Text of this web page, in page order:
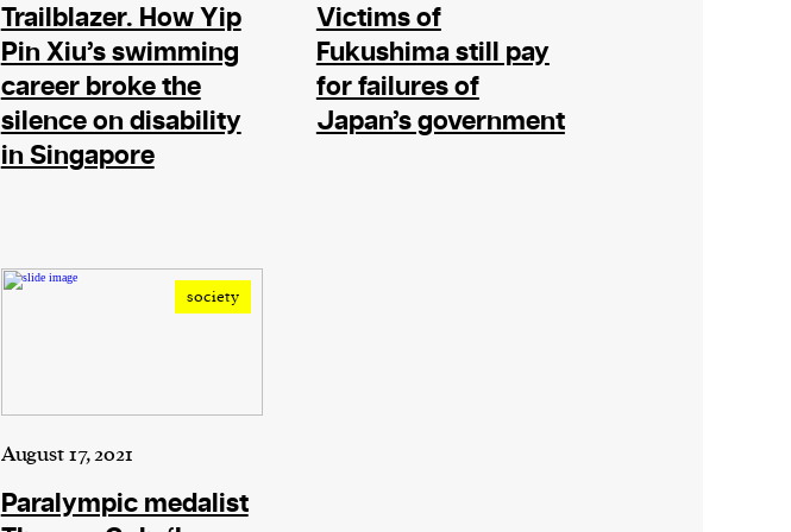
Trailblazer. How Yip
Pin Xiu’s swimming
career broke the
silence on disability
in Singapore
Victims of
Fukushima still pay
for failures of
Japan’s government
society
August 17, 2021
Paralympic medalist